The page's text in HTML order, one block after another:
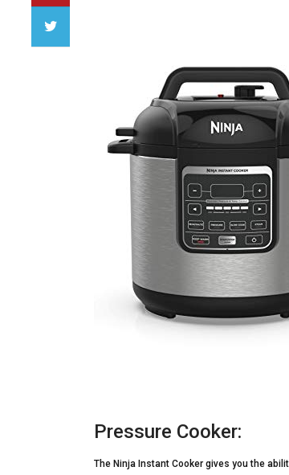
Pressure Cooker:
The Ninja Instant Cooker gives you the